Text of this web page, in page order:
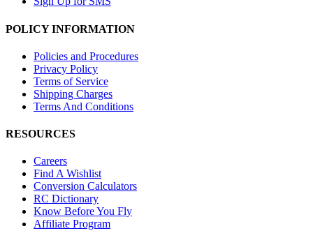
POLICY INFORMATION
Policies and Procedures
Privacy Policy
Terms of Service
Shipping Charges
Terms And Conditions
RESOURCES
Careers
Find A Wishlist
Conversion Calculators
RC Dictionary
Know Before You Fly
Affiliate Program